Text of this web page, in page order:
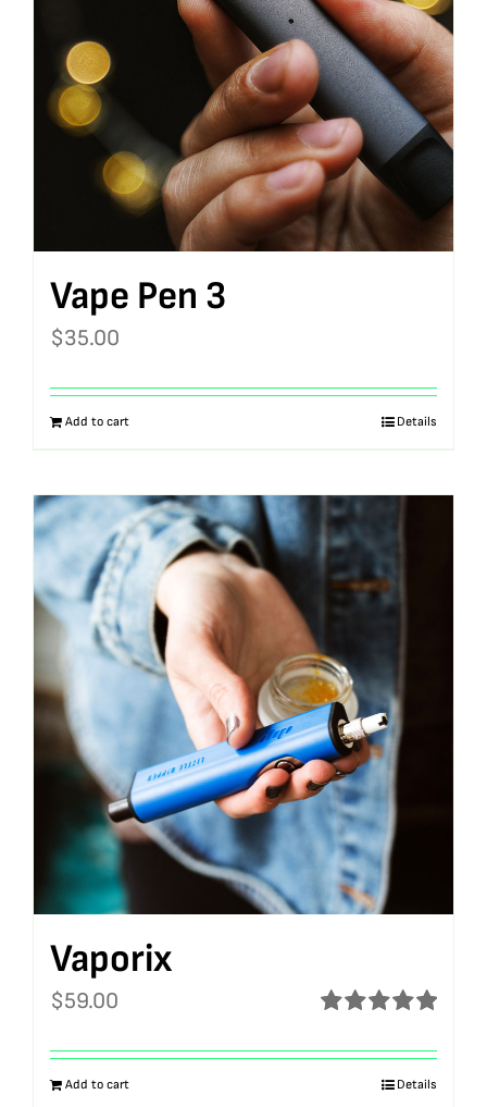
Vape Pen 3
$35.00
Add to cart Details
Vaporix
out of 5
$59.00
Add to cart Details